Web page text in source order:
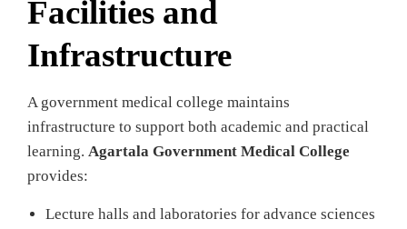
Facilities and
Infrastructure
A government medical college maintains
infrastructure to support both academic and practical
learning. Agartala Government Medical College
provides:
Lecture halls and laboratories for advance sciences